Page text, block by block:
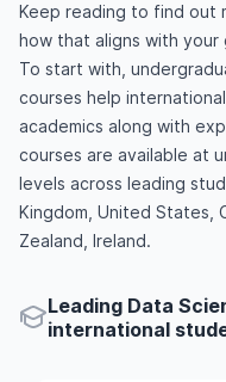
Keep reading to find out
how that aligns with your
To start with,
courses help
academics along with
courses are available at
levels across leading
Kingdom, United States,
Zealand, Ireland.
Leading Data
international